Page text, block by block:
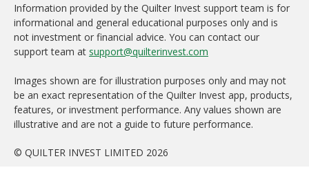
Information provided by the Quilter Invest support team is for
informational and general educational purposes only and is
not investment or financial advice. You can contact our
support team at support@quilterinvest.com
Images shown are for illustration purposes only and may not
be an exact representation of the Quilter Invest app, products,
features, or investment performance. Any values shown are
illustrative and are not a guide to future performance.
© QUILTER INVEST LIMITED 2026